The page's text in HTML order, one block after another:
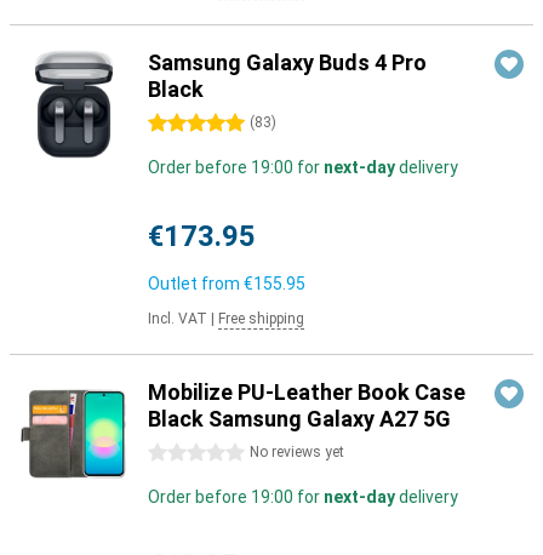
Samsung Galaxy Buds 4 Pro
Black
5 stars (83)
Order before 19:00 for next-daydelivery
€173.95
Outlet from €155.95
Incl. VAT Free shipping
Mobilize PU-Leather Book Case
Black Samsung Galaxy A27 5G
0 stars No reviews yet
Order before 19:00 for next-daydelivery